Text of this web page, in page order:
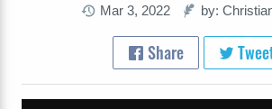
Mar 3, 2022 by:
Share